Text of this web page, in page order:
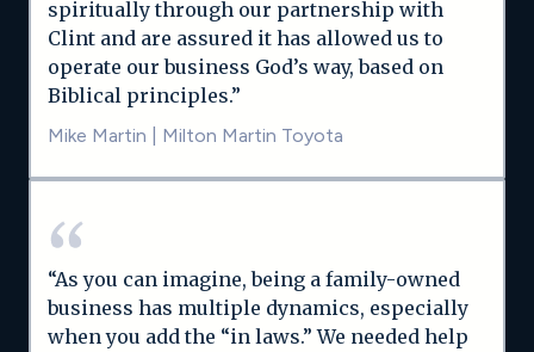
spiritually through our partnership with
Clint and are assured it has allowed us to
operate our business God’s way, based on
Biblical principles.”
Mike Martin Milton Martin Toyota
“As you can imagine, being a family-owned
business has multiple dynamics, especially
when you add the “in laws.” We needed help